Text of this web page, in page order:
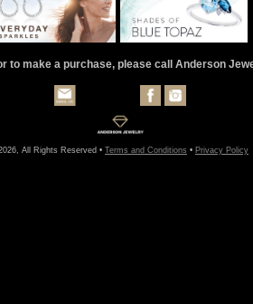
to make a purchase, please call Anderson
All Rights Reserved • Terms and Conditions • Privacy Policy